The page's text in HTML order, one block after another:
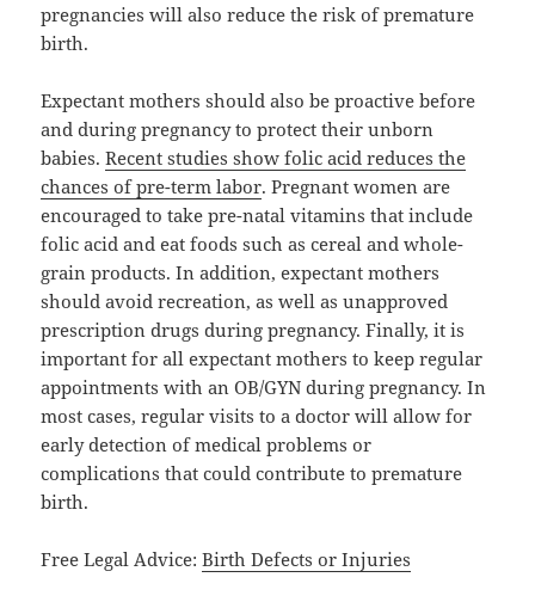
pregnancies will also reduce the risk of premature
birth.
Expectant mothers should also be proactive before
and during pregnancy to protect their unborn
babies.Recent studies show folic acid reduces the
chances of pre-term labor. Pregnant women are
encouraged to take pre-natal vitamins that include
folic acid and eat foods such as cereal and whole-
grain products. In addition, expectant mothers
should avoid recreation, as well as unapproved
prescription drugs during pregnancy. Finally, it is
important for all expectant mothers to keep regular
appointments with an OB/GYN during pregnancy. In
most cases, regular visits to a doctor will allow for
early detection of medical problems or
complications that could contribute to premature
birth.
Free Legal Advice:Birth Defects or Injuries